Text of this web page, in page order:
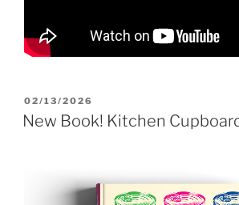
POSTED
ON
02/13/2026
New Book! Kitchen